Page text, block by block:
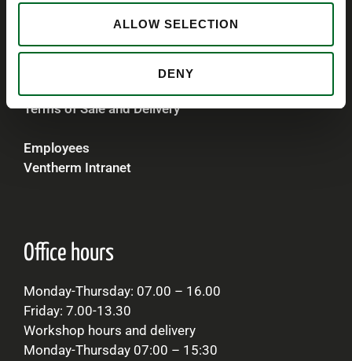
ALLOW SELECTION
DENY
VAT
Denmark 79219118
Norway 914 767 377
United Kingdom 239 5218 93
Terms of Sale and Delivery
Employees
Ventherm Intranet
Office hours
Monday-Thursday: 07.00 – 16.00
Friday: 7.00-13.30
Workshop hours and delivery
Monday-Thursday 07:00 – 15:30